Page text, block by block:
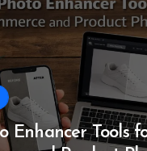
Enhancer Tools